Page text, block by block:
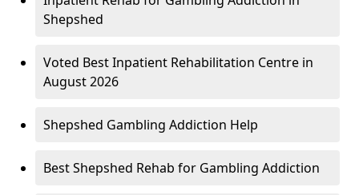
Shepshed
Voted Best Inpatient Rehabilitation Centre in
August 2026
Shepshed Gambling Addiction Help
Best Shepshed Rehab for Gambling Addiction